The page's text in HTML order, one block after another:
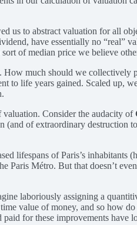
to abstract valuation for all
have essentially no “real”
of median price we believe
much should we collectively
to life years gained. Scaled up,
valuation. Consider the audacity of
of extraordinary destruction
lifespans of Paris’s
Paris Métro. But that doesn’t
laboriously assigning a
value of money, and so how
for these improvements have